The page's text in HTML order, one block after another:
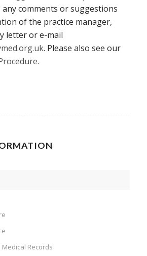
any comments or suggestions
of the practice manager,
letter or e-mail
. Please also see our
.
Records